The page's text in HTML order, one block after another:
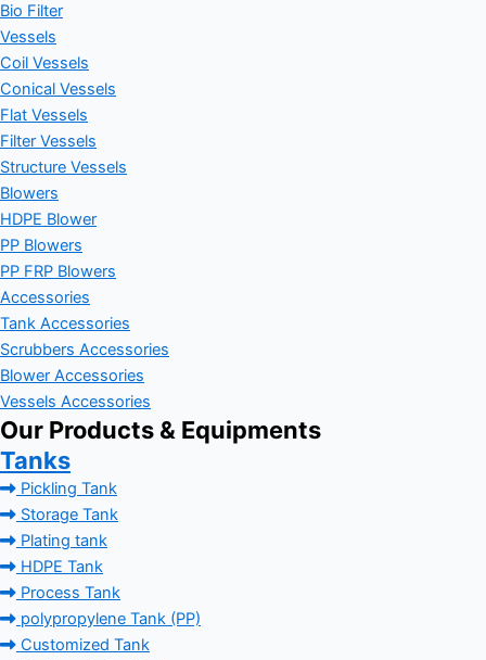
Bio Filter
Vessels
Coil Vessels
Conical Vessels
Flat Vessels
Filter Vessels
Structure Vessels
Blowers
HDPE Blower
PP Blowers
PP FRP Blowers
Accessories
Tank Accessories
Scrubbers Accessories
Blower Accessories
Vessels Accessories
Our Products & Equipments
Tanks
Pickling Tank
Storage Tank
Plating tank
HDPE Tank
Process Tank
polypropylene Tank (PP)
Customized Tank